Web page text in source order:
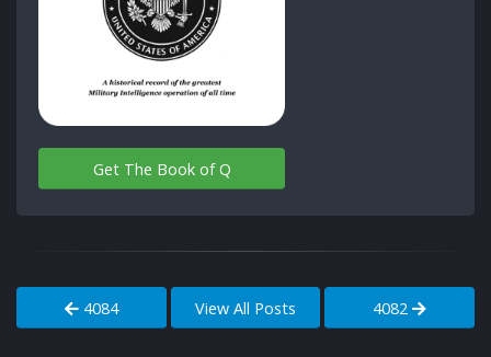
Get The Book of Q
4084 View All Posts 4082